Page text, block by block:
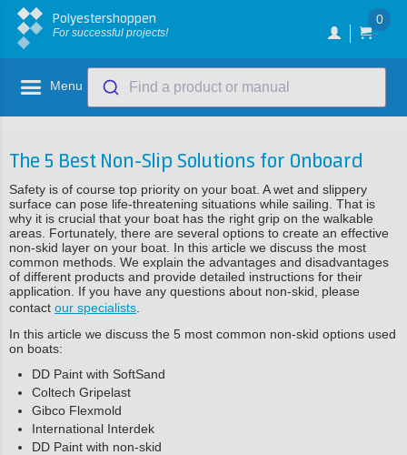
Polyestershoppen
For successful projects!
0
Menu Find a product or manual
The 5 Best Non-Slip Solutions for Onboard
Safety is of course top priority on your boat. A wet and slippery
surface can pose life-threatening situations while sailing. That is
why it is crucial that your boat has the right grip on the walkable
areas. Fortunately, there are several options to create an effective
non-skid layer on your boat. In this article we discuss the most
common methods. We explain the advantages and disadvantages
of different products and provide detailed instructions for their
application. If you have any questions about non-skid, please
contact our specialists
In this article we discuss the 5 most common non-skid options used
on boats:
DD Paint with SoftSand
Coltech Gripelast
Gibco Flexmold
International Interdek
DD Paint with non-skid